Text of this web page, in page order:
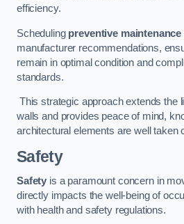
efficiency.
Scheduling preventive maintenance
manufacturer recommendations,
remain in optimal condition and
standards.
This strategic approach extends the
walls and provides peace of mind,
architectural elements are well taken
Safety
Safety is a paramount concern in
directly impacts the well-being of
with health and safety regulations.